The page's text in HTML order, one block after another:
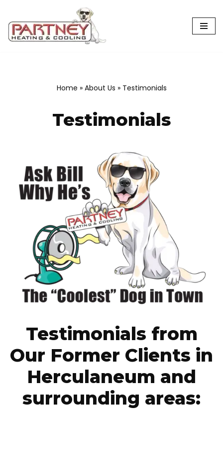
Skip
to
Home » About Us » Testimonials
Testimonials
Testimonials from
Our Former Clients in
Herculaneum and
surrounding areas: